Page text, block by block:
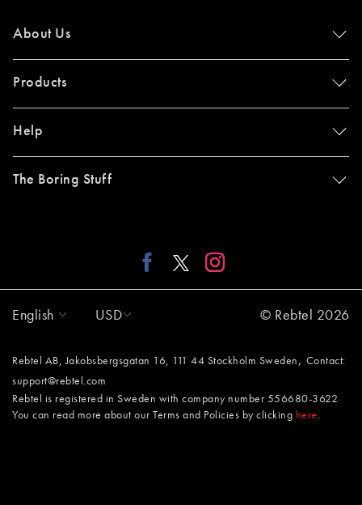
About Us
Products
Help
The Boring Stuff
English USD © Rebtel 2026
Rebtel AB, Jakobsbergsgatan 16, 111 44 Stockholm Sweden , Contact:
support@rebtel.com
Rebtel is registered in Sweden with company number 556680-3622
You can read more about our Terms and Policies by clicking here .